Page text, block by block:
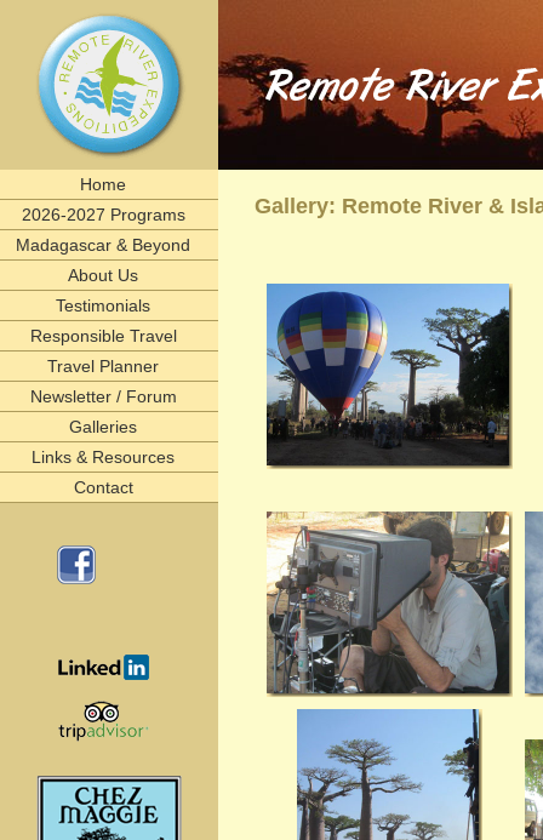
Home
2026-2027 Programs
Madagascar & Beyond
About Us
Testimonials
Responsible Travel
Travel Planner
Newsletter / Forum
Galleries
Links & Resources
Contact
Gallery: Remote River &
Remote River Expeditions in Madagascar,
Experience the romance of East Africa. We invite you to join one of Remote River Expeditions'
expedition has its own special challenges and serendipitous, human connections. What you can
including great food, magnificent wildlife, and friendships forged that last a lifetime.
remote, rivers, rivertrips, river, trip, tour, rafting, east, africa, madagascar, ethiopia,
birding, gameviewing, watercolor, paint, painting, whitewater, paddling, vacation, beach,
lemurs, safaris, Zambezi, birdwatching, adventure, exploration, Afrika, nature, Africa